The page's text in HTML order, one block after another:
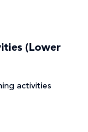
(Lower
activities